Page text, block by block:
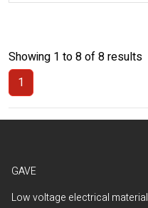
Showing 1 to 8 of 8 results
1
(Current)
GAVE
Low voltage electrical material